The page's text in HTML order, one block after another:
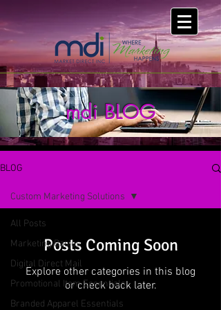
mdi BLOG
BLOG
All Posts
Marketing Basics
Digital Direct Mail
Promotional Item Essentials
Branded Apparel Essentials
Custom Marketing Solutions
Posts Coming Soon
Explore other categories in this blog
or check back later.